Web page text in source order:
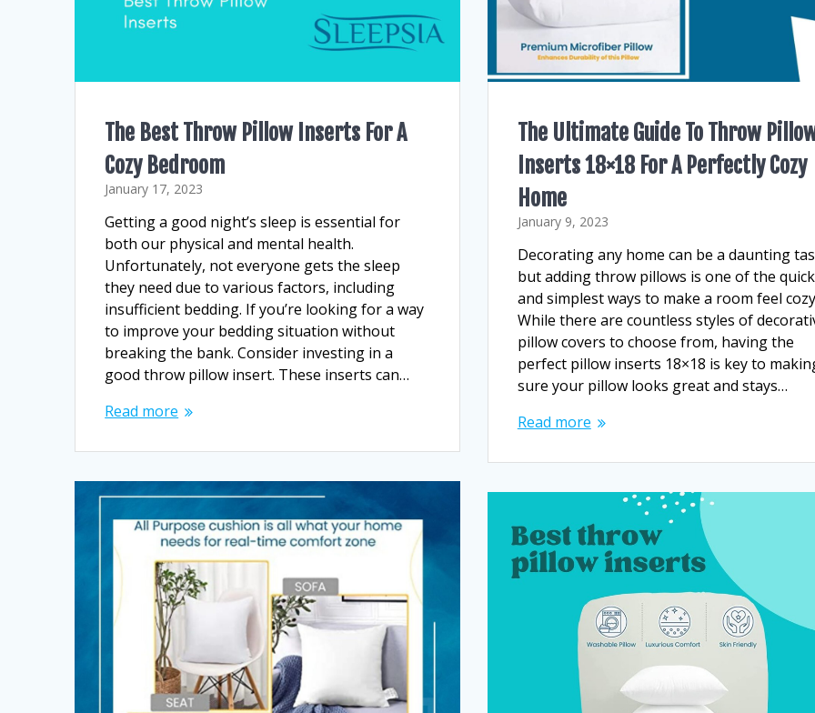
The Best Throw Pillow Inserts For A
Cozy Bedroom
January 17, 2023
Getting a good night’s sleep is essential for
both our physical and mental health.
Unfortunately, not everyone gets the sleep
they need due to various factors, including
insufficient bedding. If you’re looking for a way
to improve your bedding situation without
breaking the bank. Consider investing in a
good throw pillow insert. These inserts can…
Read more
The Ultimate Guide To Throw
Inserts 18×18 For A Perfectly Cozy
Home
January 9, 2023
Decorating any home can be a daunting
but adding throw pillows is one of the
and simplest ways to make a room feel
While there are countless styles of
pillow covers to choose from, having the
perfect pillow inserts 18×18 is key to
sure your pillow looks great and stays…
Read more